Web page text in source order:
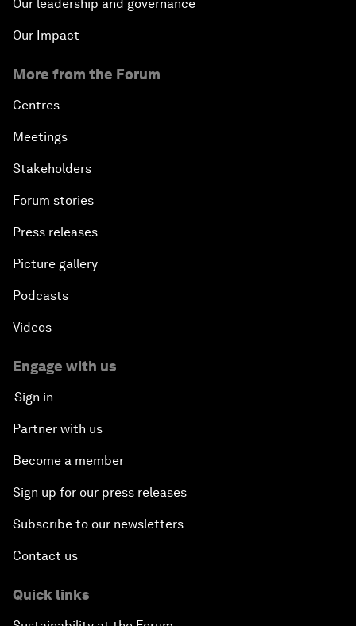
Our leadership and governance
Our Impact
More from the Forum
Centres
Meetings
Stakeholders
Forum stories
Press releases
Picture gallery
Podcasts
Videos
Engage with us
Sign in
Partner with us
Become a member
Sign up for our press releases
Subscribe to our newsletters
Contact us
Quick links